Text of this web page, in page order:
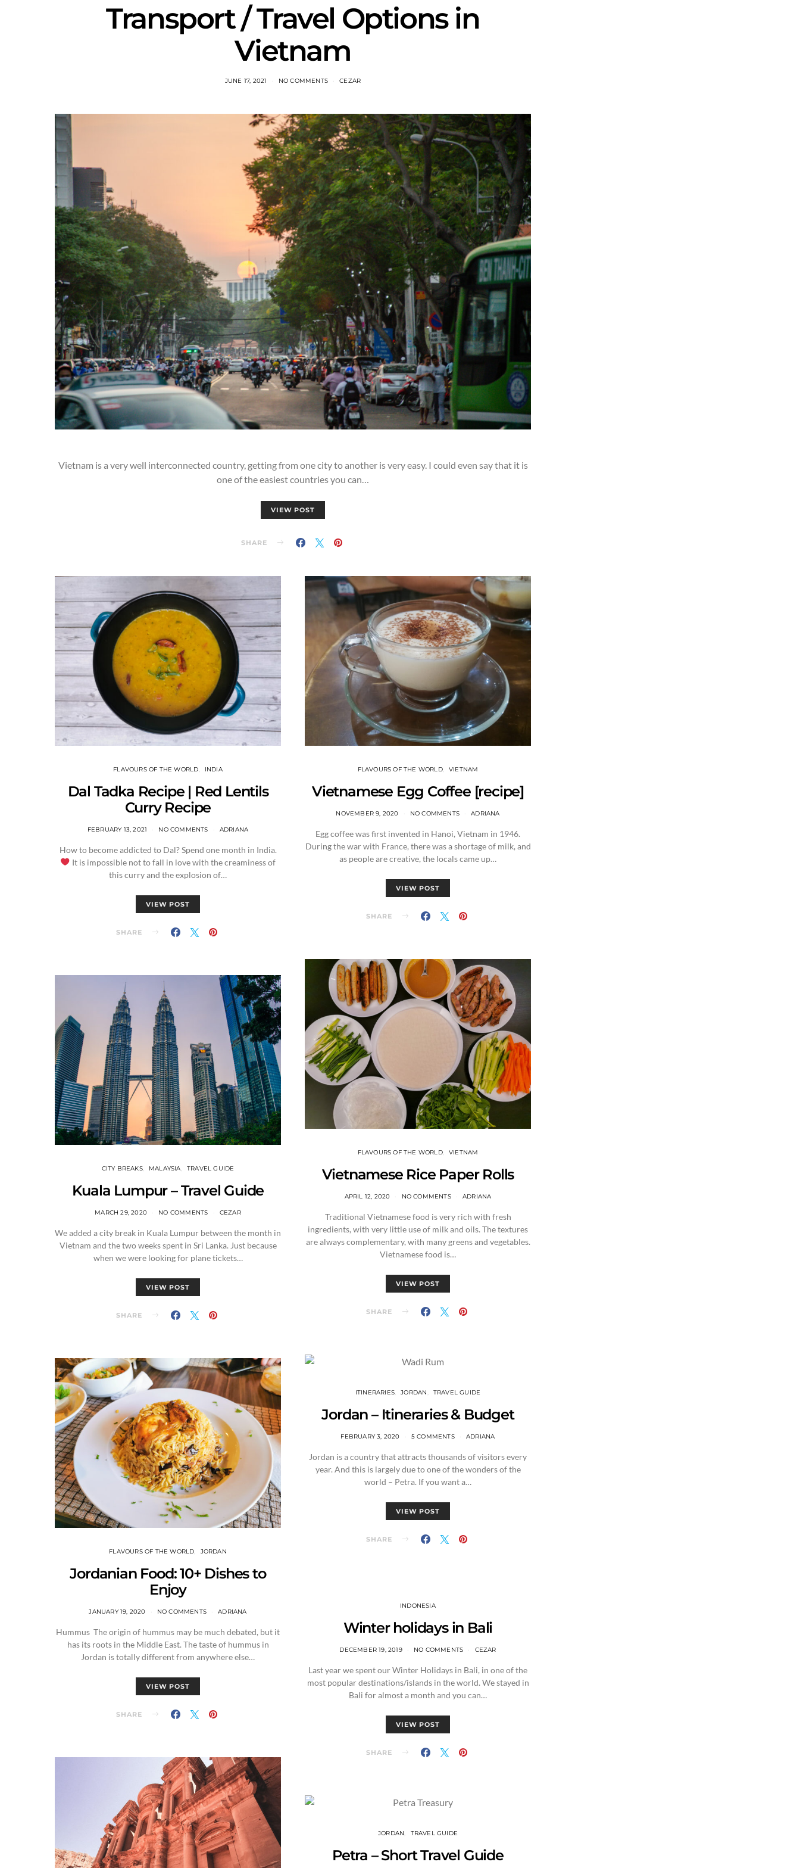
Transport / Travel Options in
Vietnam
JUNE 17, 2021 NO COMMENTS CEZAR
Vietnam is a very well interconnected country, getting from one city to another is very easy. I could even say that it is
one of the easiest countries you can…
VIEW POST
SHARE
FLAVOURS OF THE WORLD INDIA
Dal Tadka Recipe | Red Lentils
Curry Recipe
FEBRUARY 13, 2021 NO COMMENTS ADRIANA
How to become addicted to Dal? Spend one month in India.
It is impossible not to fall in love with the creaminess of
this curry and the explosion of…
VIEW POST
SHARE
CITY BREAKS MALAYSIA TRAVEL GUIDE
Kuala Lumpur – Travel Guide
MARCH 29, 2020 NO COMMENTS CEZAR
We added a city break in Kuala Lumpur between the month in
Vietnam and the two weeks spent in Sri Lanka. Just because
when we were looking for plane tickets…
VIEW POST
SHARE
FLAVOURS OF THE WORLD JORDAN
Jordanian Food: 10+ Dishes to
Enjoy
JANUARY 19, 2020 NO COMMENTS ADRIANA
Hummus The origin of hummus may be much debated, but it
has its roots in the Middle East. The taste of hummus in
Jordan is totally different from anywhere else…
VIEW POST
SHARE
FLAVOURS OF THE WORLD VIETNAM
Vietnamese Egg Coffee [recipe]
NOVEMBER 9, 2020 NO COMMENTS ADRIANA
Egg coffee was first invented in Hanoi, Vietnam in 1946.
During the war with France, there was a shortage of milk, and
as people are creative, the locals came up…
VIEW POST
SHARE
FLAVOURS OF THE WORLD VIETNAM
Vietnamese Rice Paper Rolls
APRIL 12, 2020 NO COMMENTS ADRIANA
Traditional Vietnamese food is very rich with fresh
ingredients, with very little use of milk and oils. The textures
are always complementary, with many greens and vegetables.
Vietnamese food is…
VIEW POST
SHARE
ITINERARIES JORDAN TRAVEL GUIDE
Jordan – Itineraries & Budget
FEBRUARY 3, 2020 5 COMMENTS ADRIANA
Jordan is a country that attracts thousands of visitors every
year. And this is largely due to one of the wonders of the
world – Petra. If you want a…
VIEW POST
SHARE
INDONESIA
Winter holidays in Bali
DECEMBER 19, 2019 NO COMMENTS CEZAR
Last year we spent our Winter Holidays in Bali, in one of the
most popular destinations/islands in the world. We stayed in
Bali for almost a month and you can…
VIEW POST
SHARE
JORDAN TRAVEL GUIDE
Petra – Short Travel Guide